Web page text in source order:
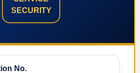
SECURITY
No.